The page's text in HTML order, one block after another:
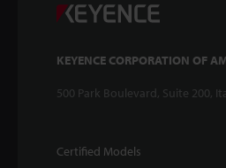
KEYENCE CORPORATION OF
500 Park Boulevard, Suite 200,
Certified Models